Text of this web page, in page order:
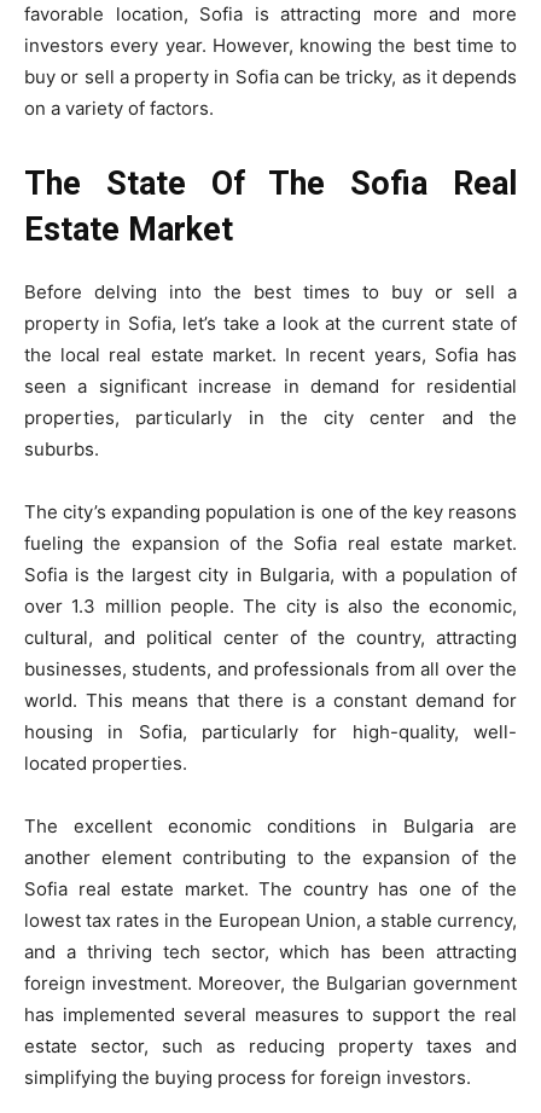
favorable location, Sofia is attracting more and more
investors every year. However, knowing the best time to
buy or sell a property in Sofia can be tricky, as it depends
on a variety of factors.
The State Of The Sofia Real
Estate Market
Before delving into the best times to buy or sell a
property in Sofia, let’s take a look at the current state of
the local real estate market. In recent years, Sofia has
seen a significant increase in demand for residential
properties, particularly in the city center and the
suburbs.
The city’s expanding population is one of the key reasons
fueling the expansion of the Sofia real estate market.
Sofia is the largest city in Bulgaria, with a population of
over 1.3 million people. The city is also the economic,
cultural, and political center of the country, attracting
businesses, students, and professionals from all over the
world. This means that there is a constant demand for
housing in Sofia, particularly for high-quality, well-
located properties.
The excellent economic conditions in Bulgaria are
another element contributing to the expansion of the
Sofia real estate market. The country has one of the
lowest tax rates in the European Union, a stable currency,
and a thriving tech sector, which has been attracting
foreign investment. Moreover, the Bulgarian government
has implemented several measures to support the real
estate sector, such as reducing property taxes and
simplifying the buying process for foreign investors.